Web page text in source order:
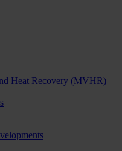
Heat Recovery (MVHR)